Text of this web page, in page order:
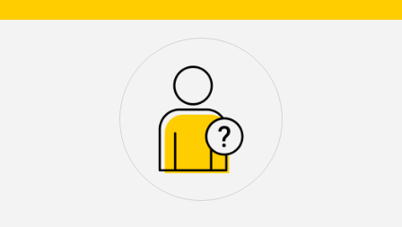
Have more questions?